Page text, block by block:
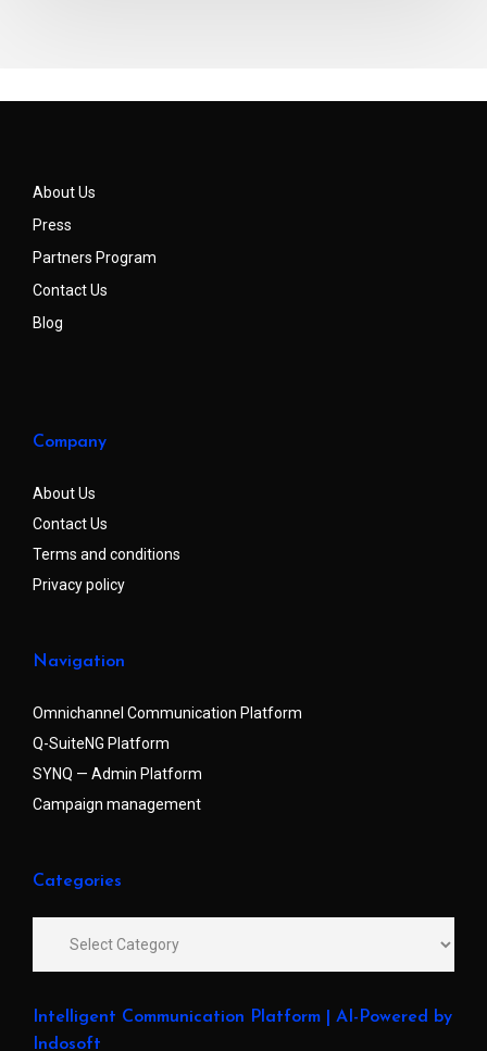
About Us
Press
Partners Program
Contact Us
Blog
Company
About Us
Contact Us
Terms and conditions
Privacy policy
Navigation
Omnichannel Communication Platform
Q-SuiteNG Platform
SYNQ — Admin Platform
Campaign management
Categories
Intelligent Communication Platform | AI-Powered by
Indosoft